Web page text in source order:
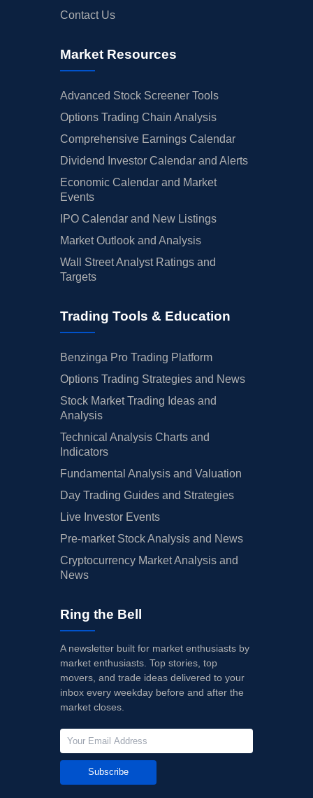
Contact Us
Market Resources
Advanced Stock Screener Tools
Options Trading Chain Analysis
Comprehensive Earnings Calendar
Dividend Investor Calendar and Alerts
Economic Calendar and Market
Events
IPO Calendar and New Listings
Market Outlook and Analysis
Wall Street Analyst Ratings and
Targets
Trading Tools & Education
Benzinga Pro Trading Platform
Options Trading Strategies and News
Stock Market Trading Ideas and
Analysis
Technical Analysis Charts and
Indicators
Fundamental Analysis and Valuation
Day Trading Guides and Strategies
Live Investor Events
Pre-market Stock Analysis and News
Cryptocurrency Market Analysis and
News
Ring the Bell
A newsletter built for market enthusiasts by
market enthusiasts. Top stories, top
movers, and trade ideas delivered to your
inbox every weekday before and after the
market closes.
Subscribe